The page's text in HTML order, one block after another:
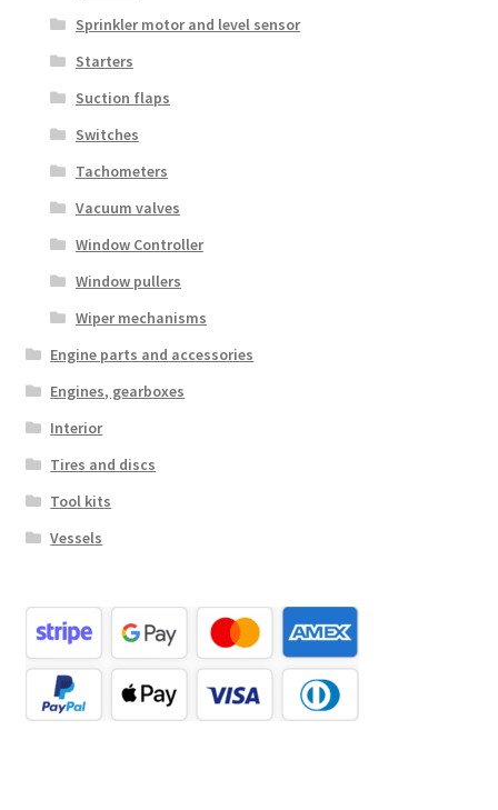
Sprinkler motor and level sensor
Starters
Suction flaps
Switches
Tachometers
Vacuum valves
Window Controller
Window pullers
Wiper mechanisms
Engine parts and accessories
Engines, gearboxes
Interior
Tires and discs
Tool kits
Vessels